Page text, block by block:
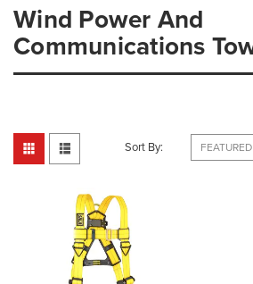
Wind Power And
Communications
Sort By: